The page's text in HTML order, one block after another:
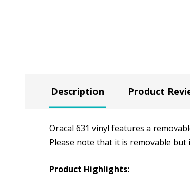
Description Product
Oracal 631 vinyl features a
Please note that it is removable
Product Highlights: